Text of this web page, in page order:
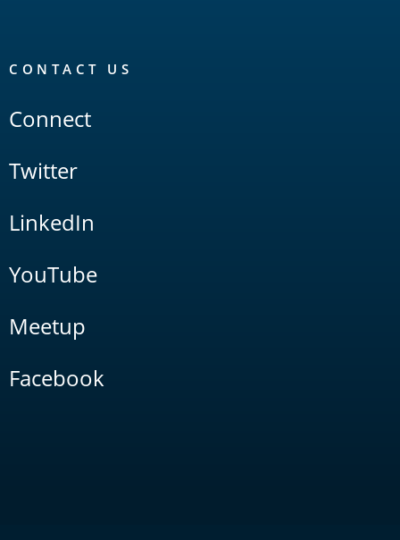
CONTACT US
Connect
Twitter
LinkedIn
YouTube
Meetup
Facebook